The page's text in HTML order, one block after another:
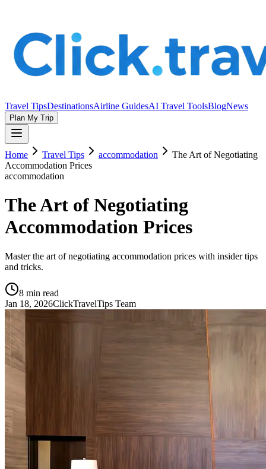
Travel TipsDestinationsAirline GuidesAI Travel ToolsBlogNews
Plan My Trip
Home Travel Tips accommodation
The Art of Negotiating
Accommodation Prices
accommodation
The Art of Negotiating
Accommodation Prices
Master the art of negotiating accommodation prices with insider tips
and tricks.
8 min read
Jan 18, 2026ClickTravelTips Team